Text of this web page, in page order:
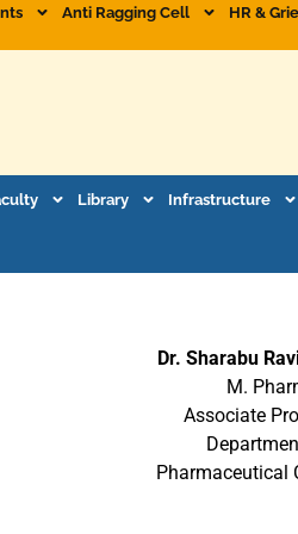
Anti Ragging Cell HR &
Library Infrastructure
Dr. Sharabu
M.
Associate
Pharmaceutical